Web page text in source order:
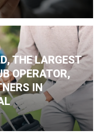
THE LARGEST
OPERATOR,
IN